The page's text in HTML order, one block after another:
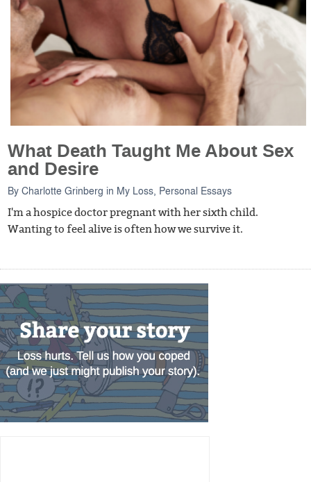
What Death Taught Me About Sex
and Desire
ByCharlotte Grinberg in My Loss, Personal Essays
I'm a hospice doctor pregnant with her sixth child.
Wanting to feel alive is often how we survive it.